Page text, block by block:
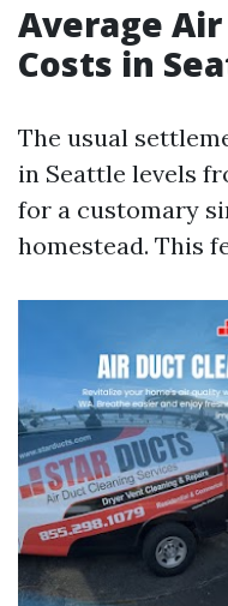
Average
Costs in
The usual
in Seattle levels
for a customary
homestead. This